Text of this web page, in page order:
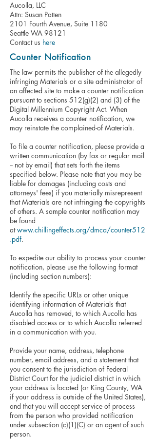
Aucolla, LLC
Attn: Susan Patten
2101 Fourth Avenue, Suite 1180
Seattle WA 98121
Contact us here
Counter Notification
The law permits the publisher of the allegedly
infringing Materials or a site administrator of
an affected site to make a counter notification
pursuant to sections 512(g)(2) and (3) of the
Digital Millennium Copyright Act. When
Aucolla receives a counter notification, we
may reinstate the complained-of Materials.
To file a counter notification, please provide a
written communication (by fax or regular mail
-- not by email) that sets forth the items
specified below. Please note that you may be
liable for damages (including costs and
attorneys' fees) if you materially misrepresent
that Materials are not infringing the copyrights
of others. A sample counter notification may
be found
atwww.chillingeffects.org/dmca/counter512
.pdf.
To expedite our ability to process your counter
notification, please use the following format
(including section numbers):
Identify the specific URLs or other unique
identifying information of Materials that
Aucolla has removed, to which Aucolla has
disabled access or to which Aucolla referred
in a communication with you.
Provide your name, address, telephone
number, email address, and a statement that
you consent to the jurisdiction of Federal
District Court for the judicial district in which
your address is located (or King County, WA
if your address is outside of the United States),
and that you will accept service of process
from the person who provided notification
under subsection (c)(1)(C) or an agent of such
person.